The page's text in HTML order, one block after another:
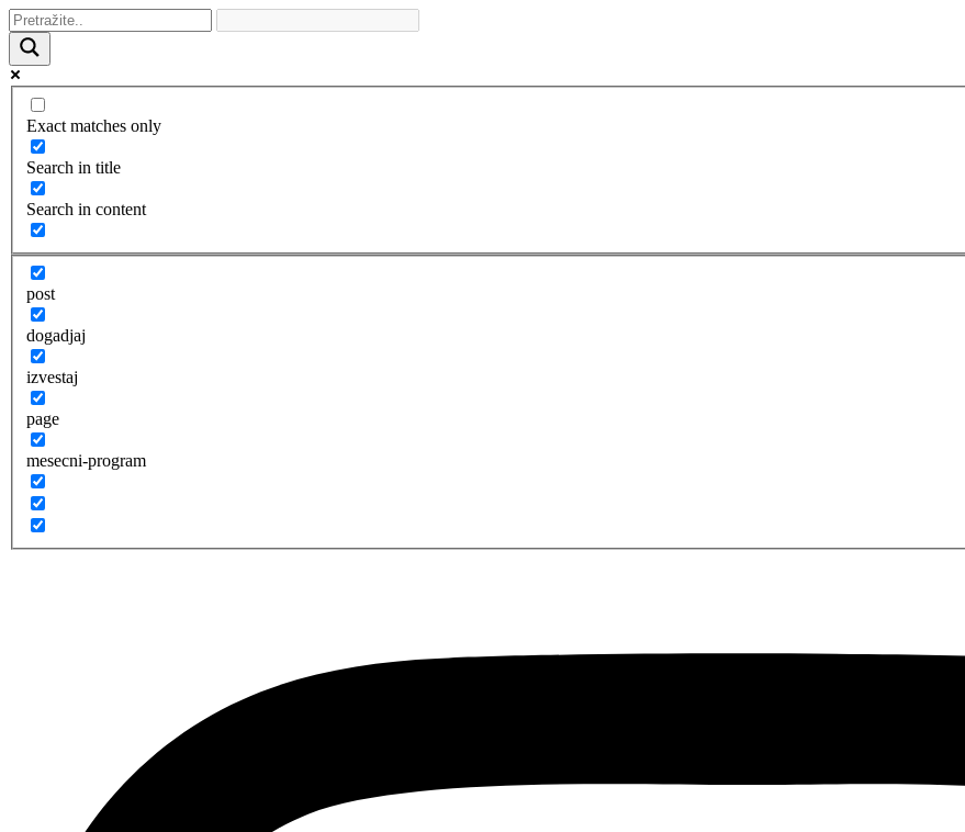
Exact matches only
Search in title
Search in content
post
dogadjaj
izvestaj
page
mesecni-program